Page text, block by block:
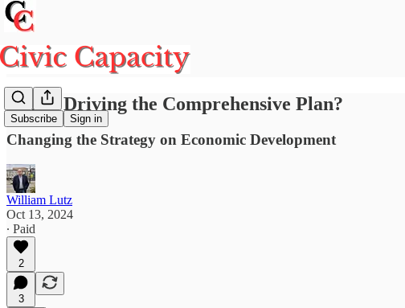
Subscribe Sign in
Who's Driving the Comprehensive Plan?
Changing the Strategy on Economic Development
William Lutz
Oct 13, 2024
∙ Paid
2
3